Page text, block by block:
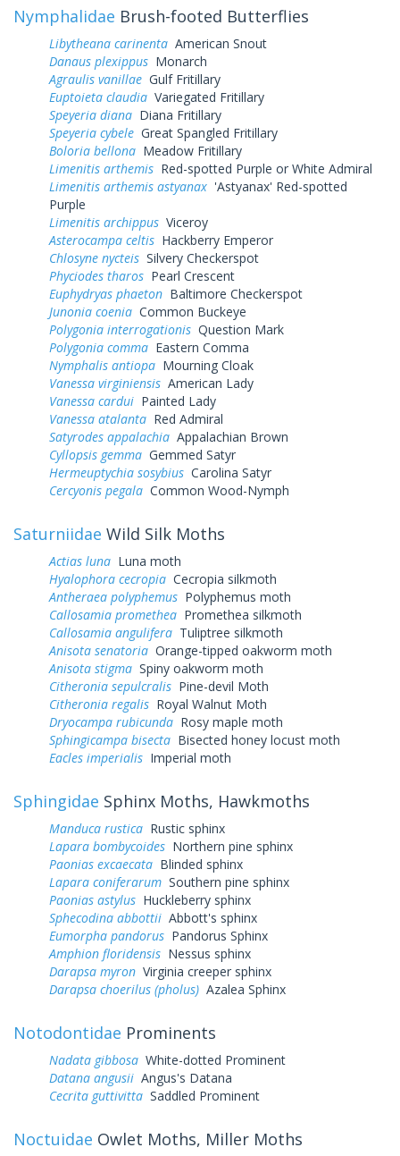
Nymphalidae Brush-footed Butterflies
Libytheana carinenta American Snout
Danaus plexippus Monarch
Agraulis vanillae Gulf Fritillary
Euptoieta claudia Variegated Fritillary
Speyeria diana Diana Fritillary
Speyeria cybele Great Spangled Fritillary
Boloria bellona Meadow Fritillary
Limenitis arthemis Red-spotted Purple or White Admiral
Limenitis arthemis astyanax 'Astyanax' Red-spotted
Purple
Limenitis archippus Viceroy
Asterocampa celtis Hackberry Emperor
Chlosyne nycteis Silvery Checkerspot
Phyciodes tharos Pearl Crescent
Euphydryas phaeton Baltimore Checkerspot
Junonia coenia Common Buckeye
Polygonia interrogationis Question Mark
Polygonia comma Eastern Comma
Nymphalis antiopa Mourning Cloak
Vanessa virginiensis American Lady
Vanessa cardui Painted Lady
Vanessa atalanta Red Admiral
Satyrodes appalachia Appalachian Brown
Cyllopsis gemma Gemmed Satyr
Hermeuptychia sosybius Carolina Satyr
Cercyonis pegala Common Wood-Nymph
Saturniidae Wild Silk Moths
Actias luna Luna moth
Hyalophora cecropia Cecropia silkmoth
Antheraea polyphemus Polyphemus moth
Callosamia promethea Promethea silkmoth
Callosamia angulifera Tuliptree silkmoth
Anisota senatoria Orange-tipped oakworm moth
Anisota stigma Spiny oakworm moth
Citheronia sepulcralis Pine-devil Moth
Citheronia regalis Royal Walnut Moth
Dryocampa rubicunda Rosy maple moth
Sphingicampa bisecta Bisected honey locust moth
Eacles imperialis Imperial moth
Sphingidae Sphinx Moths, Hawkmoths
Manduca rustica Rustic sphinx
Lapara bombycoides Northern pine sphinx
Paonias excaecata Blinded sphinx
Lapara coniferarum Southern pine sphinx
Paonias astylus Huckleberry sphinx
Sphecodina abbottii Abbott's sphinx
Eumorpha pandorus Pandorus Sphinx
Amphion floridensis Nessus sphinx
Darapsa myron Virginia creeper sphinx
Darapsa choerilus (pholus) Azalea Sphinx
Notodontidae Prominents
Nadata gibbosa White-dotted Prominent
Datana angusii Angus's Datana
Cecrita guttivitta Saddled Prominent
Noctuidae Owlet Moths, Miller Moths